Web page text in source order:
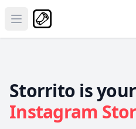
Open main menu
Storrito is
Instagram